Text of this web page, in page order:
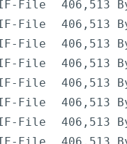
File
406,513
File
406,513
File
406,513
File
406,513
File
406,513
File
406,513
File
406,513